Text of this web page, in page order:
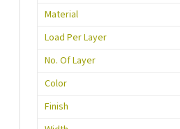
Material
Load Per Layer
No. Of Layer
Color
Finish